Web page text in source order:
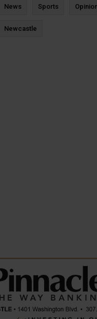
News Sports
Newcastle